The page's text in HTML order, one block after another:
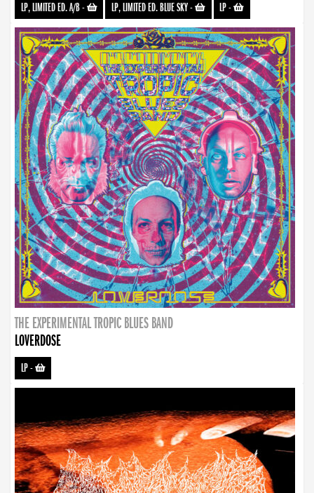
LP, LIMITED ED. A/B- LP, LIMITED ED. BLUE SKY- LP-
THE EXPERIMENTAL TROPIC BLUES BAND
LOVERDOSE
LP-